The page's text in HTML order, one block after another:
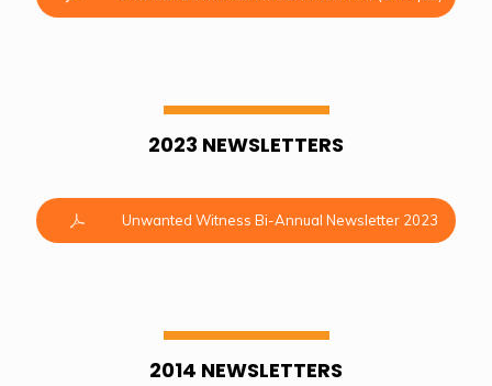
2023 NEWSLETTERS
Unwanted Witness Bi-Annual Newsletter 2023
2014 NEWSLETTERS